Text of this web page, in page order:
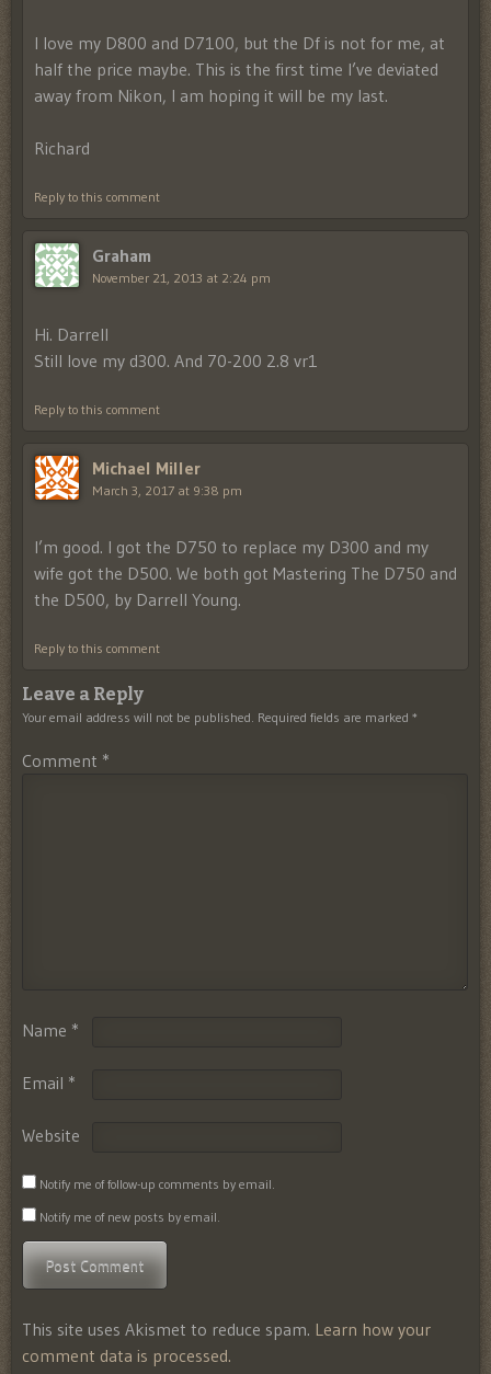
I love my D800 and D7100, but the Df is not for me, at
half the price maybe. This is the first time I’ve deviated
away from Nikon, I am hoping it will be my last.
Richard
Reply to this comment
Graham
November 21, 2013 at 2:24 pm
Hi. Darrell
Still love my d300. And 70-200 2.8 vr1
Reply to this comment
Michael Miller
March 3, 2017 at 9:38 pm
I’m good. I got the D750 to replace my D300 and my
wife got the D500. We both got Mastering The D750 and
the D500, by Darrell Young.
Reply to this comment
Leave a Reply
Your email address will not be published. Required fields are marked *
Comment *
Name *
Email *
Website
Notify me of follow-up comments by email.
Notify me of new posts by email.
This site uses Akismet to reduce spam. Learn how your
comment data is processed.